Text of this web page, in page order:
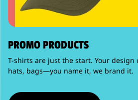
PROMO PRODUCTS
T-shirts are just the start. Your design
hats, bags—you name it, we brand it.